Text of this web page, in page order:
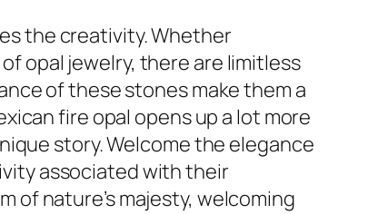
the creativity. Whether
opal jewelry, there are limitless
of these stones make them a
fire opal opens up a lot more
story. Welcome the elegance
associated with their
of nature’s majesty, welcoming